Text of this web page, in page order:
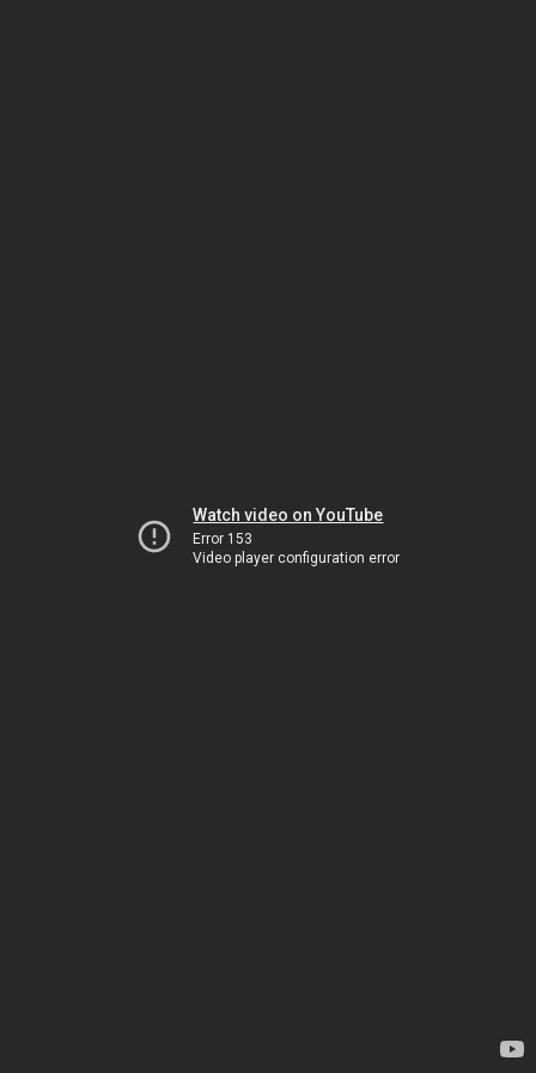
Watch video on YouTube
Error 153
Video player configuration error